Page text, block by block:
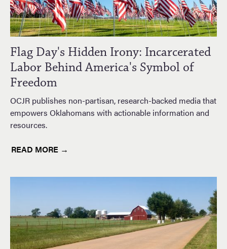
Flag Day's Hidden Irony: Incarcerated
Labor Behind America's Symbol of
Freedom
OCJR publishes non-partisan, research-backed media that
empowers Oklahomans with actionable information and
resources.
READ MORE →